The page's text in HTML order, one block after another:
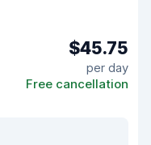
$45.75
per day
Free cancellation